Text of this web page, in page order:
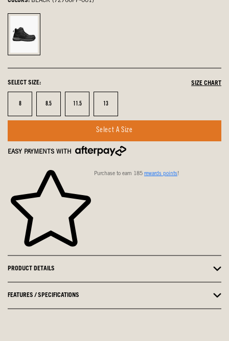
Black,
selected
SELECT SIZE: SIZE CHART
Size
8 Size
8.5 Size
11.5 Size
13
Select A Size
EASY PAYMENTS WITH
Purchase to earn 185 rewards points!
PRODUCT DETAILS
FEATURES / SPECIFICATIONS